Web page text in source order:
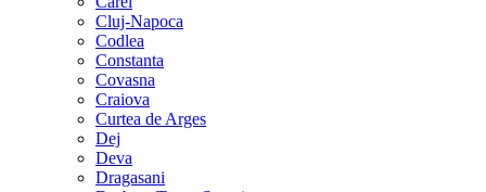
Cluj-Napoca
Codlea
Constanta
Covasna
Craiova
Curtea de Arges
Dej
Deva
Dragasani